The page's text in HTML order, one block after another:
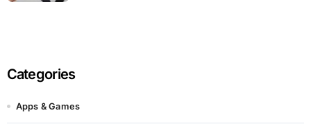
Categories
Apps & Games